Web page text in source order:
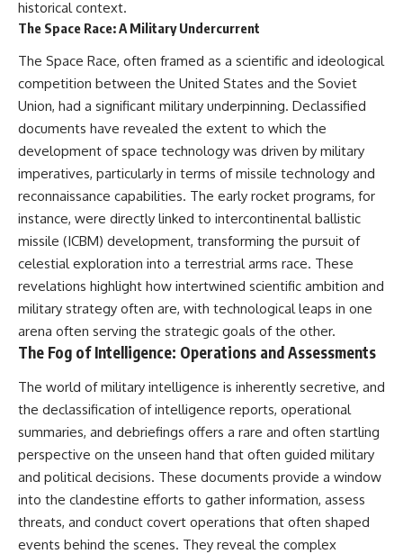
historical context.
The Space Race: A Military Undercurrent
The Space Race, often framed as a scientific and ideological
competition between the United States and the Soviet
Union, had a significant military underpinning. Declassified
documents have revealed the extent to which the
development of space technology was driven by military
imperatives, particularly in terms of missile technology and
reconnaissance capabilities. The early rocket programs, for
instance, were directly linked to intercontinental ballistic
missile (ICBM) development, transforming the pursuit of
celestial exploration into a terrestrial arms race. These
revelations highlight how intertwined scientific ambition and
military strategy often are, with technological leaps in one
arena often serving the strategic goals of the other.
The Fog of Intelligence: Operations and Assessments
The world of military intelligence is inherently secretive, and
the declassification of intelligence reports, operational
summaries, and debriefings offers a rare and often startling
perspective on the unseen hand that often guided military
and political decisions. These documents provide a window
into the clandestine efforts to gather information, assess
threats, and conduct covert operations that often shaped
events behind the scenes. They reveal the complex